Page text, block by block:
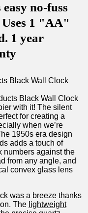
no-fuss
1 "AA"
1 year
Black Wall Clock‍
with it! The silent
for creating a
‍when we’re
‌1950s era design
adds a touch of
numbers against the
from any angle, and
convex glass lens
was a⁢ breeze thanks
The lightweight